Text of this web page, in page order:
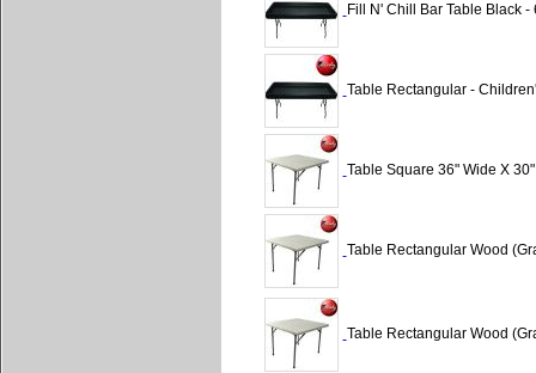
Fill N' Chill Bar Table Black -
Table Rectangular -
Table Square 36" Wide X
Table Rectangular Wood
Table Rectangular Wood